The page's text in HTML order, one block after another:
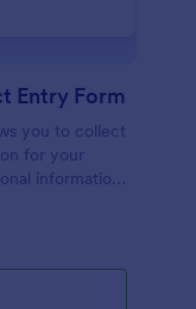
Entry Form
you to collect
for your
information